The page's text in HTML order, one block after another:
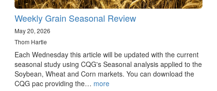
Weekly Grain Seasonal Review
May 20, 2026
Thom Hartle
Each Wednesday this article will be updated with the current
seasonal study using CQG's Seasonal analysis applied to the
Soybean, Wheat and Corn markets. You can download the
CQG pac providing the… more